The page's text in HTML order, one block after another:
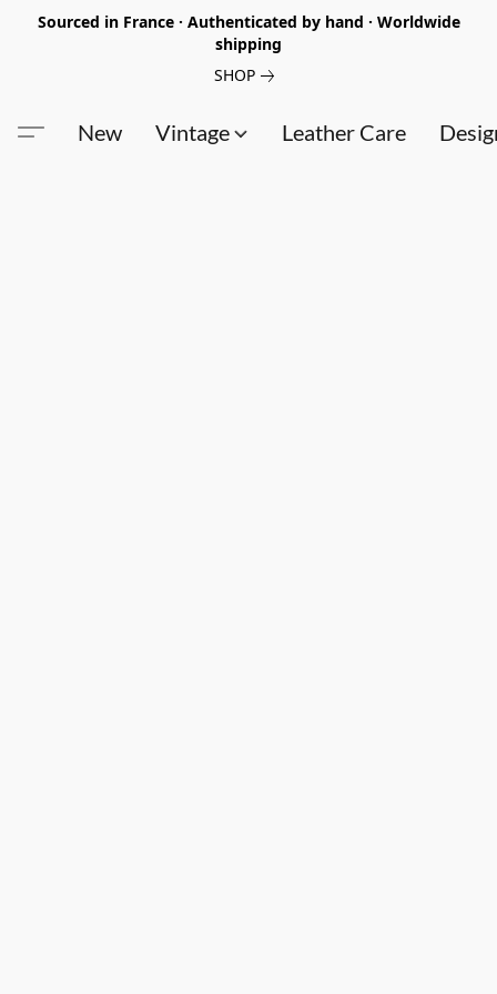
Sourced in France · Authenticated by hand · Worldwide
shipping
SHOP
New Vintage Leather Care